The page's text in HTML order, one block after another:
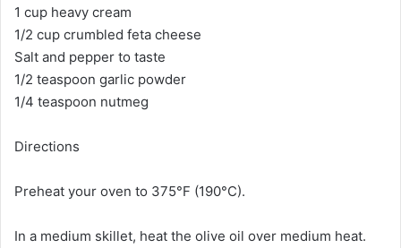
1 cup heavy cream
1/2 cup crumbled feta cheese
Salt and pepper to taste
1/2 teaspoon garlic powder
1/4 teaspoon nutmeg
Directions
Preheat your oven to 375°F (190°C).
In a medium skillet, heat the olive oil over medium heat.